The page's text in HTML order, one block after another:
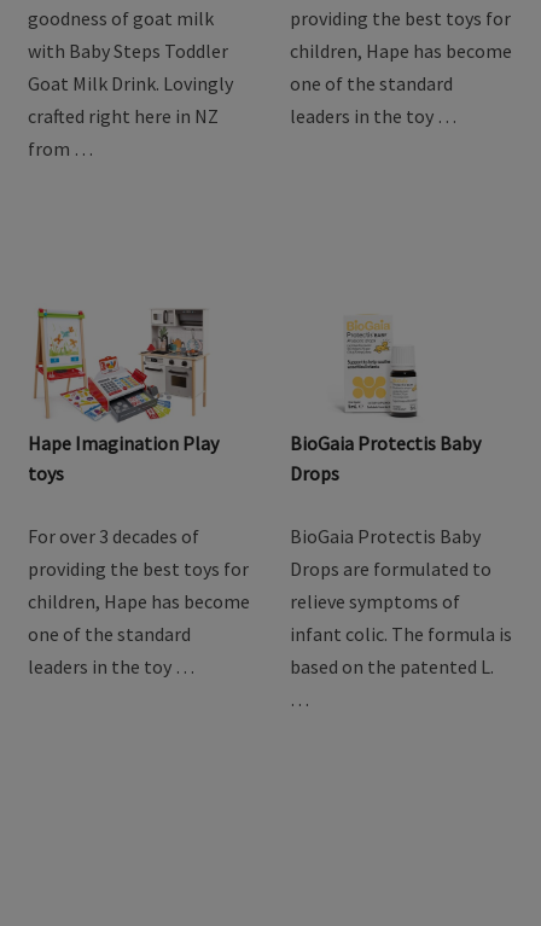
goodness of goat milk
with Baby Steps Toddler
Goat Milk Drink. Lovingly
crafted right here in NZ
from …
providing the best toys for
children, Hape has become
one of the standard
leaders in the toy …
Hape Imagination Play
toys
For over 3 decades of
providing the best toys for
children, Hape has become
one of the standard
leaders in the toy …
BioGaia Protectis Baby
Drops
BioGaia Protectis Baby
Drops are formulated to
relieve symptoms of
infant colic. The formula is
based on the patented L.
…